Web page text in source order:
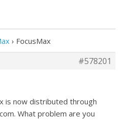
› FocusMax
#578201
is now distributed through
What problem are you